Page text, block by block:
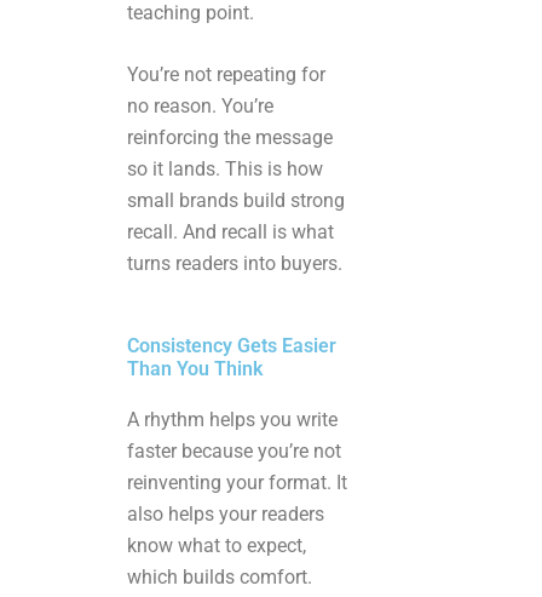
teaching point.
You’re not repeating for
no reason. You’re
reinforcing the message
so it lands. This is how
small brands build strong
recall. And recall is what
turns readers into buyers.
Consistency Gets Easier
Than You Think
A rhythm helps you write
faster because you’re not
reinventing your format. It
also helps your readers
know what to expect,
which builds comfort.